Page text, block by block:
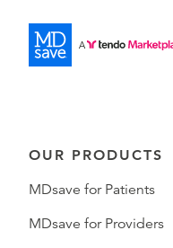
OUR PRODUCTS
MDsave for Patients
MDsave for Providers